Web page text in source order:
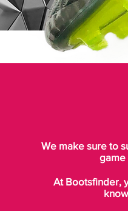
We make sure to
game
At Bootsfinder,